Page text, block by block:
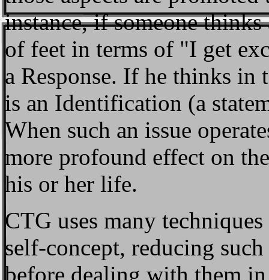
instance, if someone
of feet in terms of "I get
a Response. If he thinks
is an Identification (a
When such an issue
more profound effect on
his or her life.
CTG uses many
self-concept, reducing
before dealing with them